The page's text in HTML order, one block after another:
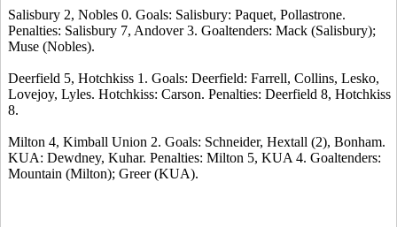
Salisbury 2, Nobles 0. Goals: Salisbury: Paquet, Pollastrone.
Penalties: Salisbury 7, Andover 3. Goaltenders: Mack (Salisbury);
Muse (Nobles).
Deerfield 5, Hotchkiss 1. Goals: Deerfield: Farrell, Collins, Lesko,
Lovejoy, Lyles. Hotchkiss: Carson. Penalties: Deerfield 8, Hotchkiss
8.
Milton 4, Kimball Union 2. Goals: Schneider, Hextall (2), Bonham.
KUA: Dewdney, Kuhar. Penalties: Milton 5, KUA 4. Goaltenders:
Mountain (Milton); Greer (KUA).